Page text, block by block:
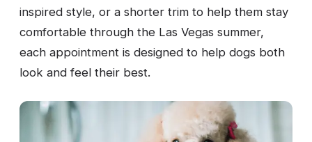
inspired style, or a shorter trim to help them stay
comfortable through the Las Vegas summer,
each appointment is designed to help dogs both
look and feel their best.